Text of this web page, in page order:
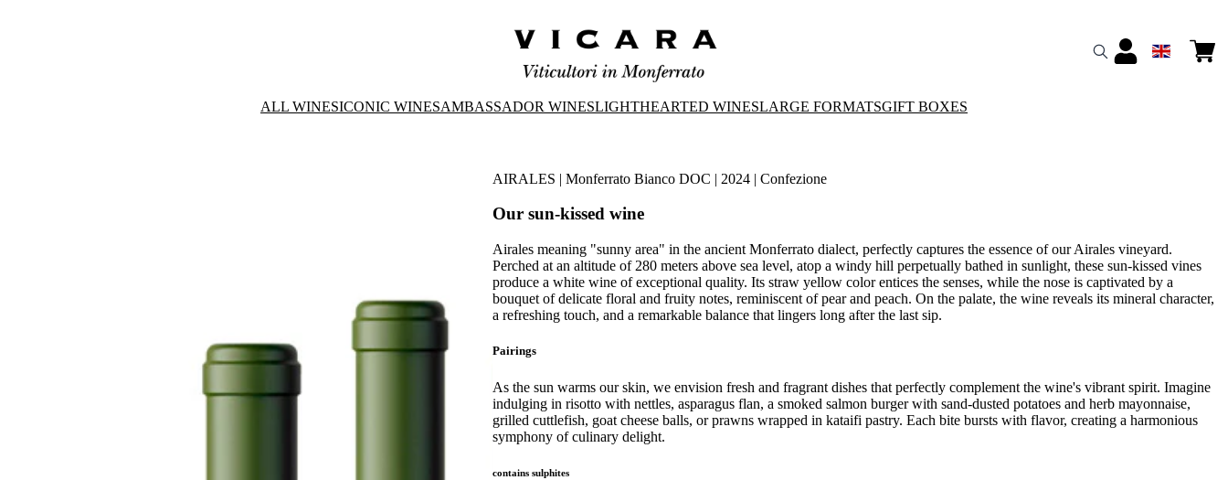
ALL WINESICONIC WINESAMBASSADOR WINESLIGHTHEARTED WINESLARGE FORMATSGIFT BOXES
AIRALES | Monferrato Bianco DOC | 2024 | Confezione
Our sun-kissed wine
Airales meaning "sunny area" in the ancient Monferrato dialect, perfectly captures the essence of our Airales vineyard.
Perched at an altitude of 280 meters above sea level, atop a windy hill perpetually bathed in sunlight, these sun-kissed vines
produce a white wine of exceptional quality. Its straw yellow color entices the senses, while the nose is captivated by a
bouquet of delicate floral and fruity notes, reminiscent of pear and peach. On the palate, the wine reveals its mineral character,
a refreshing touch, and a remarkable balance that lingers long after the last sip.
Pairings
As the sun warms our skin, we envision fresh and fragrant dishes that perfectly complement the wine's vibrant spirit. Imagine
indulging in risotto with nettles, asparagus flan, a smoked salmon burger with sand-dusted potatoes and herb mayonnaise,
grilled cuttlefish, goat cheese balls, or prawns wrapped in kataifi pastry. Each bite bursts with flavor, creating a harmonious
symphony of culinary delight.
contains sulphites